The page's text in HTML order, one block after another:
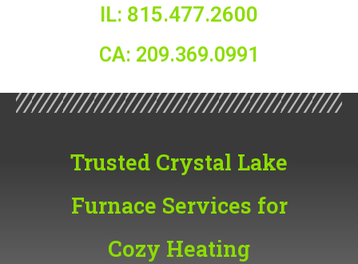
IL: 815.477.2600
CA: 209.369.0991
Trusted Crystal Lake
Furnace Services for
Cozy Heating